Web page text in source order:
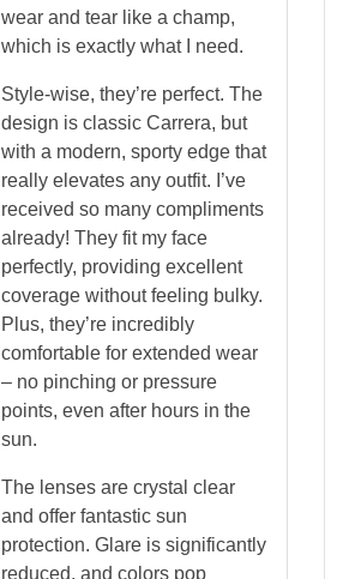
wear and tear like a champ,
which is exactly what I need.
Style-wise, they’re perfect. The
design is classic Carrera, but
with a modern, sporty edge that
really elevates any outfit. I’ve
received so many compliments
already! They fit my face
perfectly, providing excellent
coverage without feeling bulky.
Plus, they’re incredibly
comfortable for extended wear
– no pinching or pressure
points, even after hours in the
sun.
The lenses are crystal clear
and offer fantastic sun
protection. Glare is significantly
reduced, and colors pop